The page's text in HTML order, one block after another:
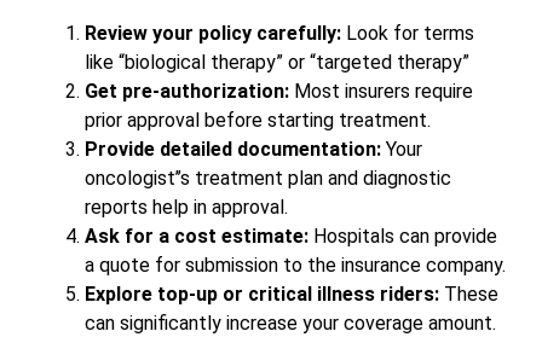
Review your policy carefully: Look for terms
like “biological therapy” or “targeted therapy”
Get pre-authorization: Most insurers require
prior approval before starting treatment.
Provide detailed documentation: Your
oncologist’’s treatment plan and diagnostic
reports help in approval.
Ask for a cost estimate: Hospitals can provide
a quote for submission to the insurance company.
Explore top-up or critical illness riders: These
can significantly increase your coverage amount.